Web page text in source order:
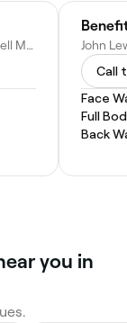
3, Tickford House, Silver St, Newport Pagnell MK16 0EX, United Kingdom
Call
Face
Full
Back
you in